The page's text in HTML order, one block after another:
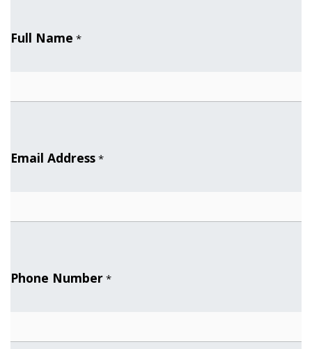
Full Name *
Email Address *
Phone Number *